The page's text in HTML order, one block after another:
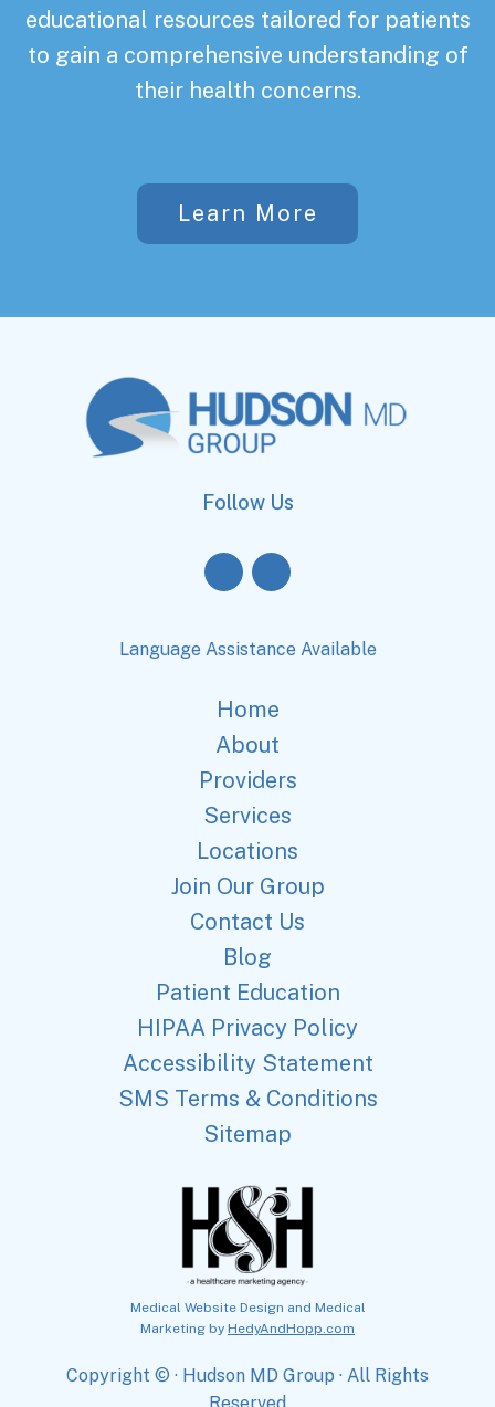
educational resources tailored for patients
to gain a comprehensive understanding of
their health concerns.
Learn More
Follow Us
Language Assistance Available
Home
About
Providers
Services
Locations
Join Our Group
Contact Us
Blog
Patient Education
HIPAA Privacy Policy
Accessibility Statement
SMS Terms & Conditions
Sitemap
Medical Website Design and Medical
Marketing by HedyAndHopp.com
Copyright © · Hudson MD Group · All Rights